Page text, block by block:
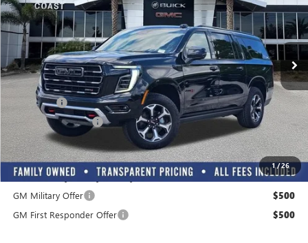
1/26
In Stock Ext. Int.
Play Video
Less
MSRP: $105,614
Dealer Fee +$999
Electronic Filing Fee +$299
Transparent Pricing. All Fees Included.
Add. Offers you may Qualify For:
GM Military Offer
$500
GM First Responder Offer $500